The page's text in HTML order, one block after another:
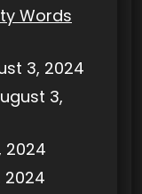
Words
3, 2024
3,
2024
2024